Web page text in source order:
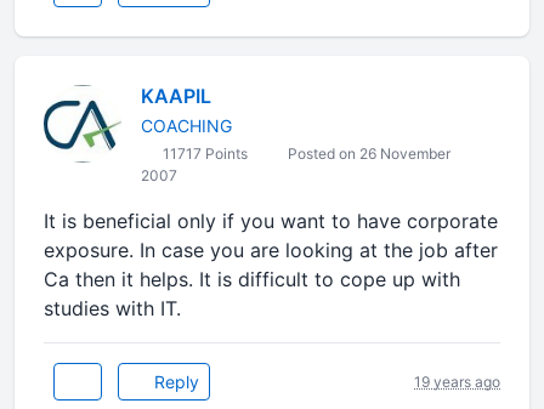
KAAPIL
COACHING
11717 Points
Posted on 26 November
2007
It is beneficial only if you want to have corporate
exposure. In case you are looking at the job after
Ca then it helps. It is difficult to cope up with
studies with IT.
Reply 19 years ago